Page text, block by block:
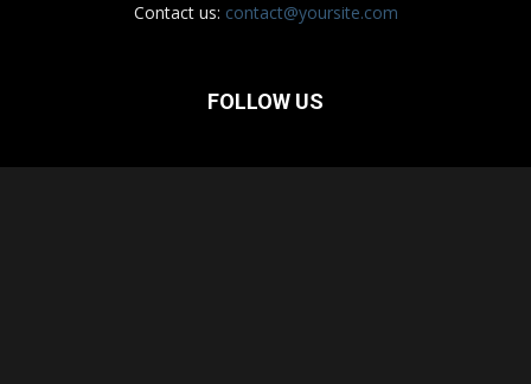
Contact us: contact@yoursite.com
FOLLOW US